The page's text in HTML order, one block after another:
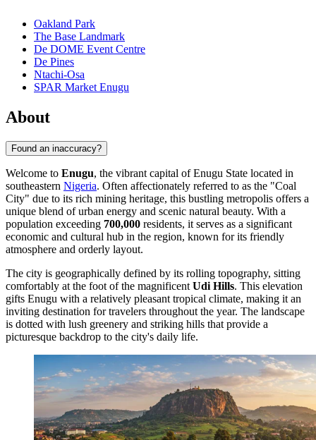
Oakland Park
The Base Landmark
De DOME Event Centre
De Pines
Ntachi-Osa
SPAR Market Enugu
About
Found an inaccuracy?
Welcome to Enugu, the vibrant capital of Enugu State located in
southeastern Nigeria. Often affectionately referred to as the "Coal
City" due to its rich mining heritage, this bustling metropolis offers a
unique blend of urban energy and scenic natural beauty. With a
population exceeding 700,000 residents, it serves as a significant
economic and cultural hub in the region, known for its friendly
atmosphere and orderly layout.
The city is geographically defined by its rolling topography, sitting
comfortably at the foot of the magnificent Udi Hills. This elevation
gifts Enugu with a relatively pleasant tropical climate, making it an
inviting destination for travelers throughout the year. The landscape
is dotted with lush greenery and striking hills that provide a
picturesque backdrop to the city's daily life.